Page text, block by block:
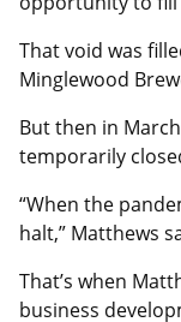
That void was
Minglewood
But then in
temporarily
“When the
halt,” Matthews
That’s when
business